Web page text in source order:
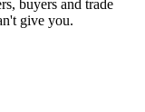
buyers and trade
give you.